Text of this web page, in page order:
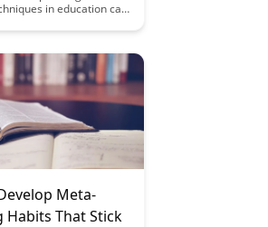
in education can
by teaching them
educators can
develop critical
self-regulation, and a
ultimately fostering
habits.
Meta-
Habits That Stick